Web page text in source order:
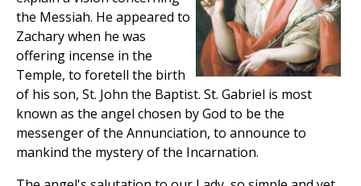
the Messiah. He appeared to
Zachary when he was
offering incense in the
Temple, to foretell the birth
of his son, St. John the Baptist. St. Gabriel is most
known as the angel chosen by God to be the
messenger of the Annunciation, to announce to
mankind the mystery of the Incarnation.